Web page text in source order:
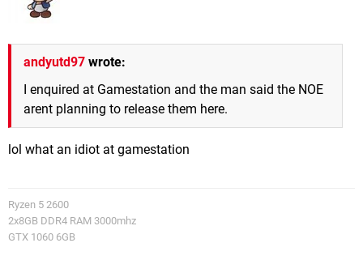
andyutd97 wrote:
I enquired at Gamestation and the man said the NOE
arent planning to release them here.
lol what an idiot at gamestation
Ryzen 5 2600
2x8GB DDR4 RAM 3000mhz
GTX 1060 6GB